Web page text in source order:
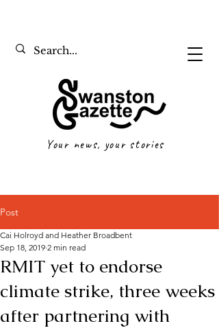
Your news, your stories
Post
RMIT yet to endorse
climate strike, three weeks
after partnering with
Cai Holroyd and Heather Broadbent
Sep 18, 2019 2 min read